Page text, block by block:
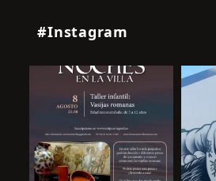
#Instagram